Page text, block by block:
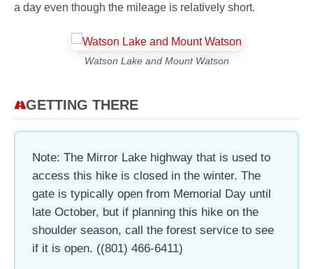
a day even though the mileage is relatively short.
Watson Lake and Mount Watson
GETTING THERE
Note: The Mirror Lake highway that is used to
access this hike is closed in the winter. The
gate is typically open from Memorial Day until
late October, but if planning this hike on the
shoulder season, call the forest service to see
if it is open. ((801) 466-6411)